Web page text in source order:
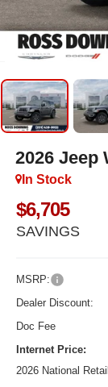
2026 Jeep
In Stock
$6,705
SAVINGS
MSRP:
Dealer Discount:
Doc Fee
Internet Price:
2026 National